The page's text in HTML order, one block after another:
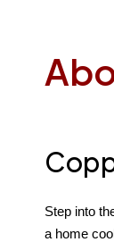
Step into
a home